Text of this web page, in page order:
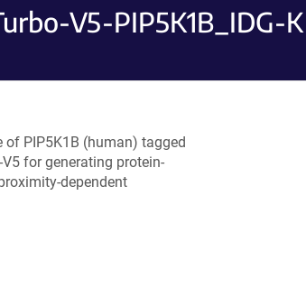
V5-PIP5K1B_IDG-K
PIP5K1B (human) tagged
for generating protein-
dependent